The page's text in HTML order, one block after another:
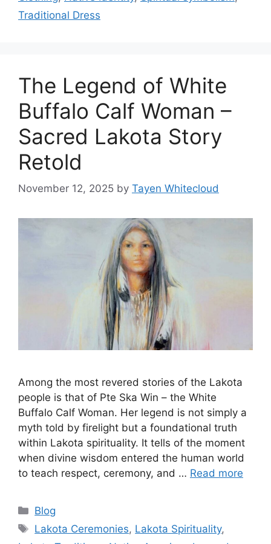
Traditional Dress
The Legend of White
Buffalo Calf Woman –
Sacred Lakota Story
Retold
November 12, 2025 by Tayen Whitecloud
Among the most revered stories of the Lakota
people is that of Pte Ska Win – the White
Buffalo Calf Woman. Her legend is not simply a
myth told by firelight but a foundational truth
within Lakota spirituality. It tells of the moment
when divine wisdom entered the human world
to teach respect, ceremony, and … Read more
Categories
Blog
Tags
Lakota Ceremonies, Lakota Spirituality,